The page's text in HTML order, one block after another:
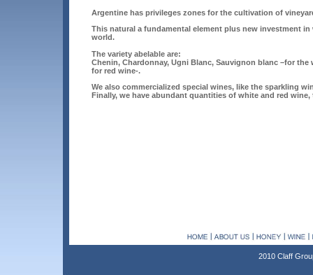
Argentine has privileges zones for the cultivation of
This natural a fundamental element plus new investment
world.
The variety abelable are:
Chenin, Chardonnay, Ugni Blanc, Sauvignon blanc –for
for red wine-.
We also commercialized special wines, like the sparkling
Finally, we have abundant quantities of white and red
2010 Claff